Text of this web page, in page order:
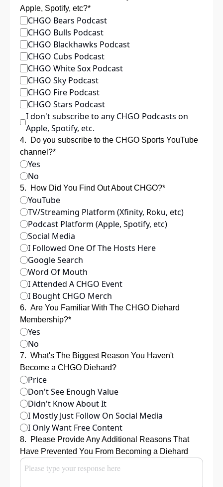
Apple, Spotify, etc?*
CHGO Bears Podcast
CHGO Bulls Podcast
CHGO Blackhawks Podcast
CHGO Cubs Podcast
CHGO White Sox Podcast
CHGO Sky Podcast
CHGO Fire Podcast
CHGO Stars Podcast
I don't subscribe to any CHGO Podcasts on
Apple, Spotify, etc.
4.
Do you subscribe to the CHGO Sports YouTube
channel?*
Yes
No
5. How Did You Find Out About CHGO?*
YouTube
TV/Streaming Platform (Xfinity, Roku, etc)
Podcast Platform (Apple, Spotify, etc)
I Followed One Of The Hosts Here
Google Search
Word Of Mouth
I Attended A CHGO Event
I Bought CHGO Merch
6. Are You Familiar With The CHGO Diehard
Membership?*
Yes
No
7. What's The Biggest Reason You Haven't
Become a CHGO Diehard?
Price
Don't See Enough Value
Didn't Know About It
I Mostly Just Follow On Social Media
I Only Want Free Content
8.
Please Provide Any Additional Reasons That
Have Prevented You From Becoming a Diehard